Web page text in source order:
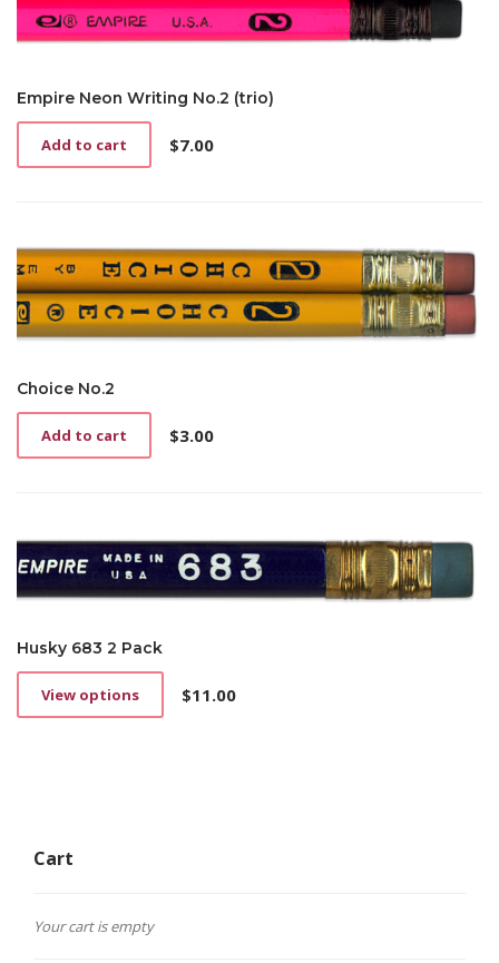
Empire Neon Writing No.2 (trio)
$7.00
Add to cart
Choice No.2
$3.00
Add to cart
Husky 683 2 Pack
$11.00
View options
This
may
Cart
Your cart is empty